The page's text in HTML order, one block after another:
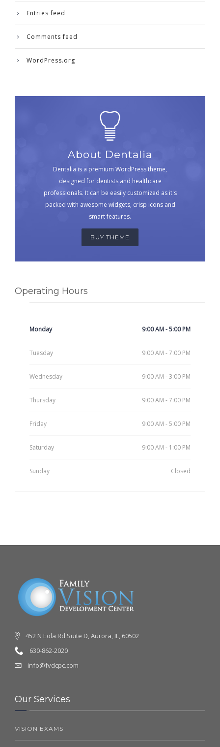
Entries feed
Comments feed
WordPress.org
About Dentalia
Dentalia is a premium WordPress theme,
designed for dentists and healthcare
professionals. It can be easily customized as it's
packed with awesome widgets, crisp icons and
smart features.
BUY THEME
Operating Hours
Monday 9:00 AM - 5:00 PM
Tuesday 9:00 AM - 7:00 PM
Wednesday 9:00 AM - 3:00 PM
Thursday 9:00 AM - 7:00 PM
Friday 9:00 AM - 5:00 PM
Saturday 9:00 AM - 1:00 PM
Sunday Closed
452 N Eola Rd Suite D, Aurora, IL, 60502
630-862-2020
info@fvdcpc.com
Our Services
VISION EXAMS